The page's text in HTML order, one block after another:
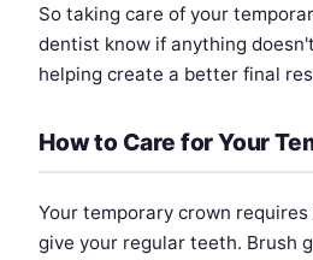
So taking care of your
dentist know if anything
helping create a better final
How to Care for Your
Your temporary crown
give your regular teeth. Brush